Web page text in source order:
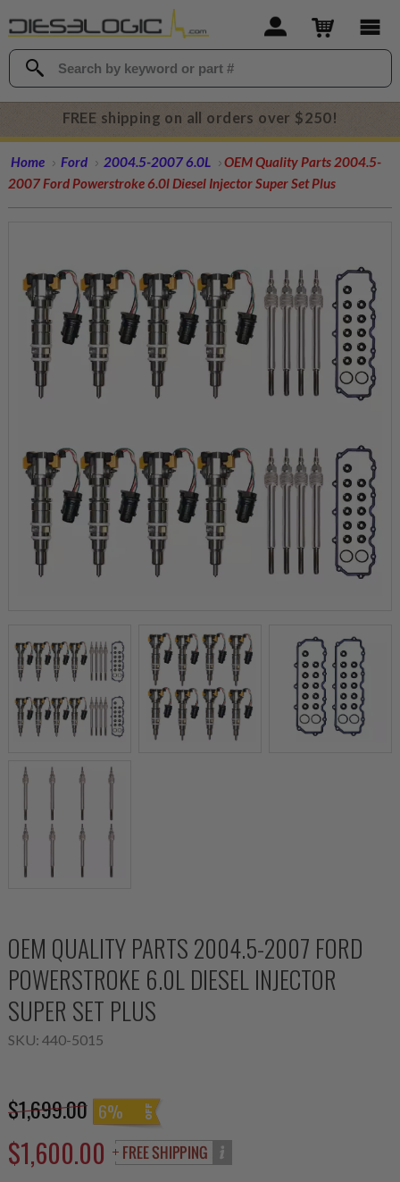
FREE shipping on all orders over $250!
Home Ford 2004.5-2007 6.0L
OEM Quality Parts 2004.5-
2007 Ford Powerstroke 6.0l Diesel Injector Super Set Plus
OEM QUALITY PARTS 2004.5-2007 FORD
POWERSTROKE 6.0L DIESEL INJECTOR
SUPER SET PLUS
SKU: 440-5015
$1,699.00 6%
$1,600.00